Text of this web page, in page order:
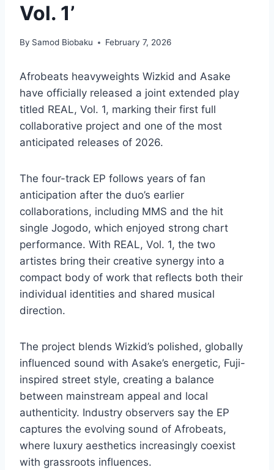
Vol. 1’
By Samod Biobaku February 7, 2026
Afrobeats heavyweights Wizkid and Asake
have officially released a joint extended play
titled REAL, Vol. 1, marking their first full
collaborative project and one of the most
anticipated releases of 2026.
The four-track EP follows years of fan
anticipation after the duo’s earlier
collaborations, including MMS and the hit
single Jogodo, which enjoyed strong chart
performance. With REAL, Vol. 1, the two
artistes bring their creative synergy into a
compact body of work that reflects both their
individual identities and shared musical
direction.
The project blends Wizkid’s polished, globally
influenced sound with Asake’s energetic, Fuji-
inspired street style, creating a balance
between mainstream appeal and local
authenticity. Industry observers say the EP
captures the evolving sound of Afrobeats,
where luxury aesthetics increasingly coexist
with grassroots influences.